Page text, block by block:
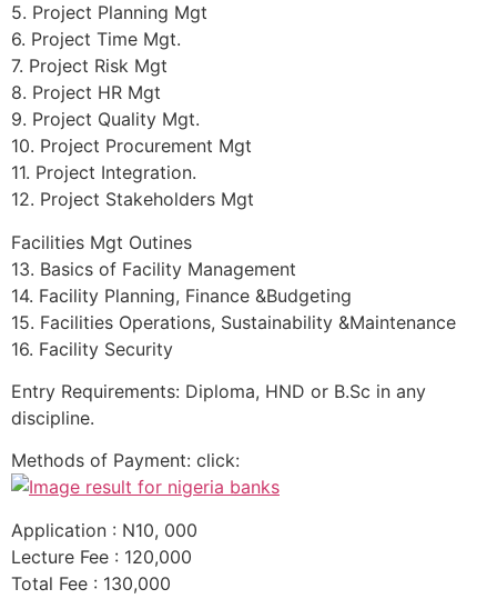
5. Project Planning Mgt
6. Project Time Mgt.
7. Project Risk Mgt
8. Project HR Mgt
9. Project Quality Mgt.
10. Project Procurement Mgt
11. Project Integration.
12. Project Stakeholders Mgt
Facilities Mgt Outines
13. Basics of Facility Management
14. Facility Planning, Finance &Budgeting
15. Facilities Operations, Sustainability &Maintenance
16. Facility Security
Entry Requirements: Diploma, HND or B.Sc in any
discipline.
Methods of Payment: click:
Application : N10, 000
Lecture Fee : 120,000
Total Fee : 130,000